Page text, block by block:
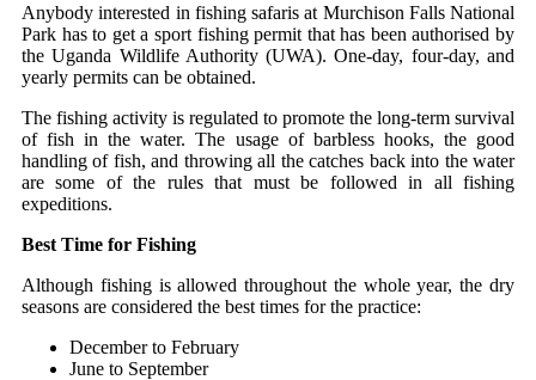
Anybody​‍​‌‍​‍‌ interested in fishing​‍​‌‍​‍‌ safaris at Murchison Falls National
Park has to get a sport fishing permit that has been authorised by
the Uganda Wildlife Authority (UWA). One-day, four-day, and
yearly permits can be obtained.
The fishing activity is regulated to promote the long-term survival
of fish in the water. The usage of barbless hooks, the good
handling of fish, and throwing all the catches back into the water
are some of the rules that must be followed in all fishing
expeditions.
Best Time for Fishing
Although fishing is allowed throughout the whole year, the dry
seasons are considered the best times for the practice:
December to February
June to September